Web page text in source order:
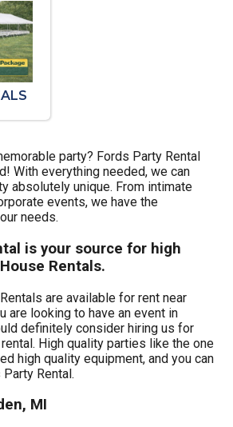
party? Fords Party Rental
With everything needed, we can
absolutely unique. From intimate
events, we have the
needs.
is your source for high
Rentals.
are available for rent near
are looking to have an event in
definitely consider hiring us for
High quality parties like the one
high quality equipment, and you can
Rental.
MI